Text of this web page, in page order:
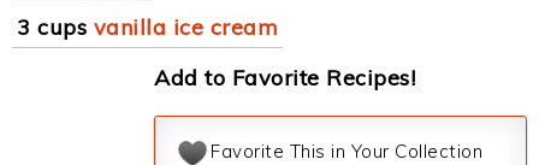
3 cups vanilla ice cream
Add to Favorite Recipes!
Favorite This in Your Collection